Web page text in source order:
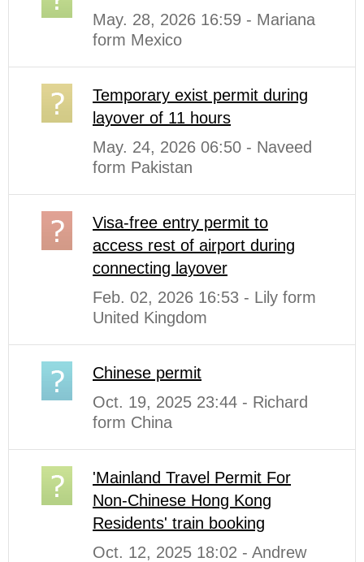
May. 28, 2026 16:59 - Mariana
form Mexico
Temporary exist permit during
layover of 11 hours
May. 24, 2026 06:50 - Naveed
form Pakistan
Visa-free entry permit to
access rest of airport during
connecting layover
Feb. 02, 2026 16:53 - Lily form
United Kingdom
Chinese permit
Oct. 19, 2025 23:44 - Richard
form China
'Mainland Travel Permit For
Non-Chinese Hong Kong
Residents' train booking
Oct. 12, 2025 18:02 - Andrew